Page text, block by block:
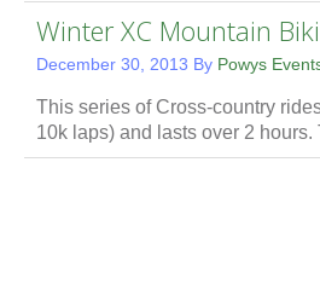
Winter XC Mountain
December 30, 2013 By Powys
This series of Cross-country
10k laps) and lasts over 2